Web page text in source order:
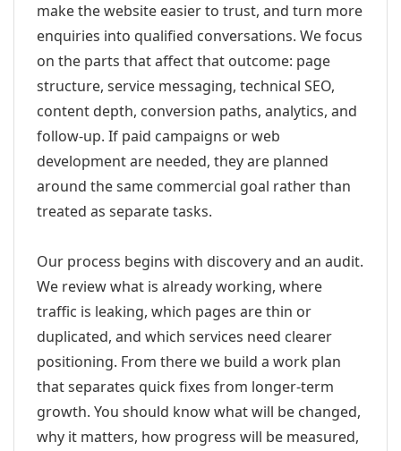
make the website easier to trust, and turn more
enquiries into qualified conversations. We focus
on the parts that affect that outcome: page
structure, service messaging, technical SEO,
content depth, conversion paths, analytics, and
follow-up. If paid campaigns or web
development are needed, they are planned
around the same commercial goal rather than
treated as separate tasks.
Our process begins with discovery and an audit.
We review what is already working, where
traffic is leaking, which pages are thin or
duplicated, and which services need clearer
positioning. From there we build a work plan
that separates quick fixes from longer-term
growth. You should know what will be changed,
why it matters, how progress will be measured,